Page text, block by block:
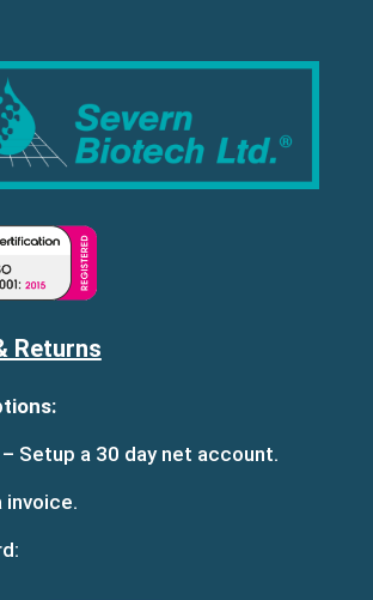
Returns
Setup a 30 day net account.
invoice.